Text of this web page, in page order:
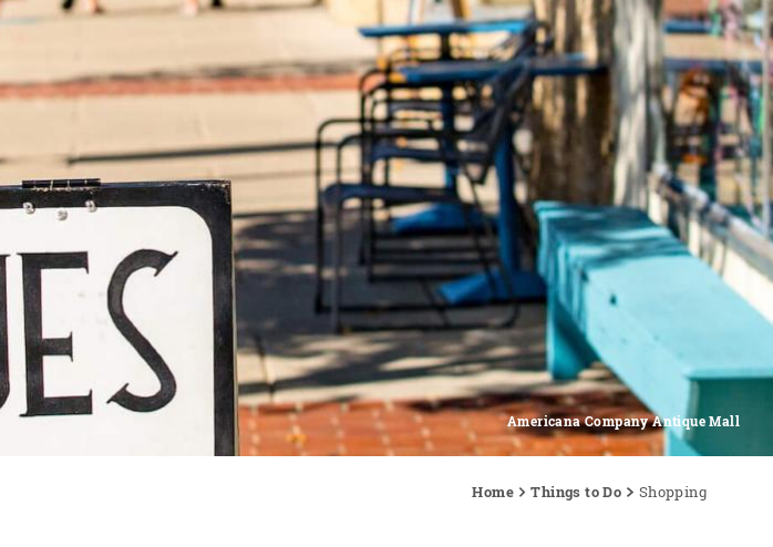
Americana Company Antique Mall
Home Things to Do Shopping